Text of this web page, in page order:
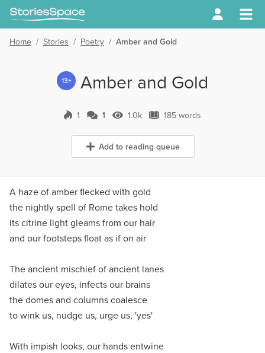
Home / Stories / Poetry / Amber and Gold
13+ Amber and Gold
1 1 Comment
1 1.0k Views
1.0k 185 words
185 words
Add to reading queue
A haze of amber flecked with gold
the nightly spell of Rome takes hold
its citrine light gleams from our hair
and our footsteps float as if on air
The ancient mischief of ancient lanes
dilates our eyes, infects our brains
the domes and columns coalesce
to wink us, nudge us, urge us, 'yes'
With impish looks, our hands entwine